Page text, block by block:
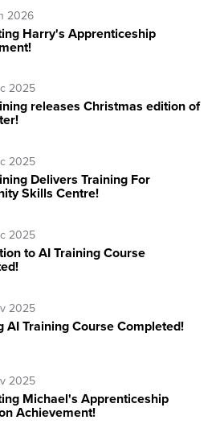
2026
Harry's Apprenticeship
2025
releases Christmas edition of
2025
Delivers Training For
Skills Centre!
2025
to AI Training Course
2025
AI Training Course Completed!
2025
Michael's Apprenticeship
Achievement!